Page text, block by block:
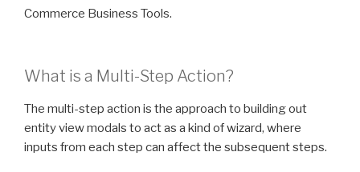
Commerce Business Tools.
What is a Multi-Step Action?
The multi-step action is the approach to building out
entity view modals to act as a kind of wizard, where
inputs from each step can affect the subsequent steps.